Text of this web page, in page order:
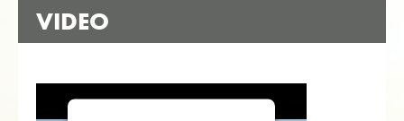
VIDEO